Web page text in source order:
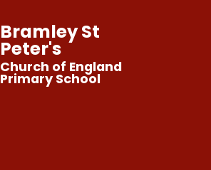
Bramley St
Peter's
Church of England
Primary School